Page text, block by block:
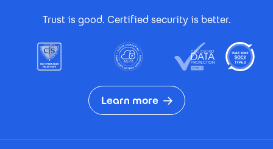
Trust is good. Certified security is better.
Learn more